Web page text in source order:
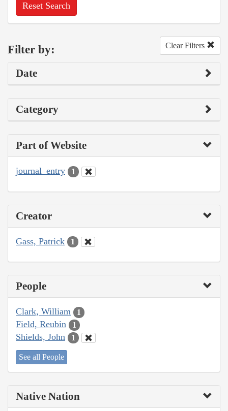
Reset Search
Filter by: Clear Filters
Date
Category
Part of Website
journal_entry 1
Creator
Gass, Patrick 1
People
Clark, William 1
Field, Reubin 1
Shields, John 1
See all People
Native Nation